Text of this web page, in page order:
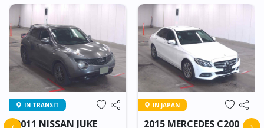
IN TRANSIT
2011 NISSAN JUKE
IN JAPAN
2015 MERCEDES C200